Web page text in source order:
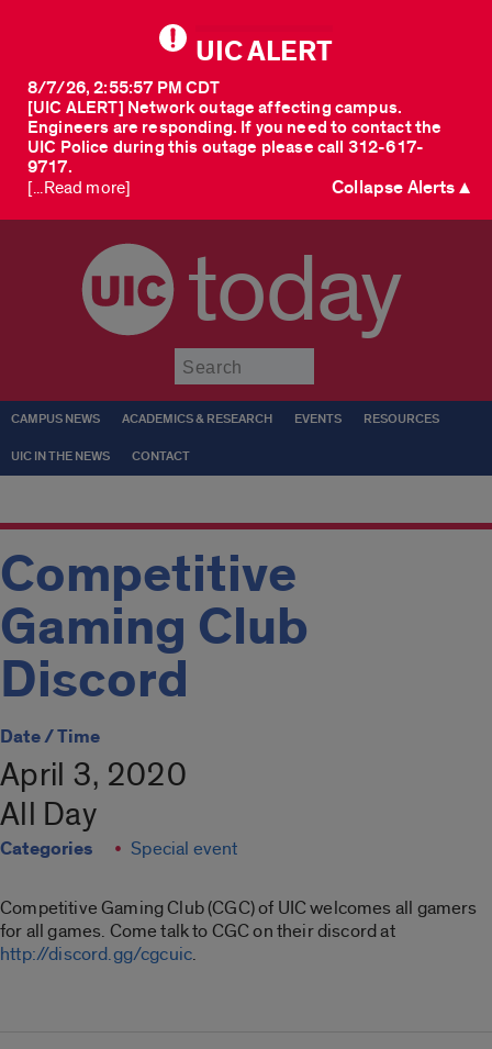
UIC ALERT
[UIC ALERT] Network outage affecting campus.
Engineers are responding. If you need to contact the
UIC Police during this outage please call 312-617-
9717.
8/7/26, 2:55:57 PM CDT
[...Read more] Collapse Alerts ▲
today
CAMPUS NEWS ACADEMICS & RESEARCH EVENTS RESOURCES
UIC IN THE NEWS CONTACT
Competitive
Gaming Club
Discord
Date / Time
April 3, 2020
All Day
Categories Special event
Competitive Gaming Club (CGC) of UIC welcomes all gamers
for all games. Come talk to CGC on their discord at
http://discord.gg/cgcuic.